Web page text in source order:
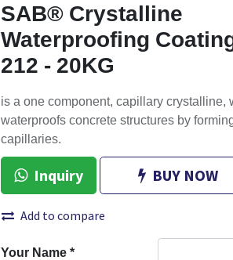
SAB® Crystalline
Waterproofing
212 - 20KG
is a one component, capillary crystalline,
waterproofs concrete structures by
capillaries.
Inquiry BUY NOW
Add to compare
Your Name *